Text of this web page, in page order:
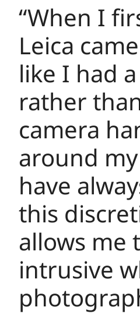
“When I
Leica
like I had
rather
camera
around
have
this
allows me
intrusive